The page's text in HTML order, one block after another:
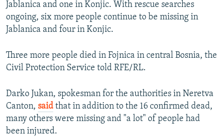
Jablanica and one in Konjic. With rescue searches
ongoing, six more people continue to be missing in
Jablanica and four in Konjic.
Three more people died in Fojnica in central Bosnia, the
Civil Protection Service told RFE/RL.
Darko Jukan, spokesman for the authorities in Neretva
Canton, said that in addition to the 16 confirmed dead,
many others were missing and "a lot" of people had
been injured.